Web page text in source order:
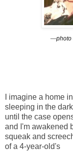
—photo
I imagine a home
sleeping in the
until the case
and I'm awakened
squeak and
of a 4-year-old's